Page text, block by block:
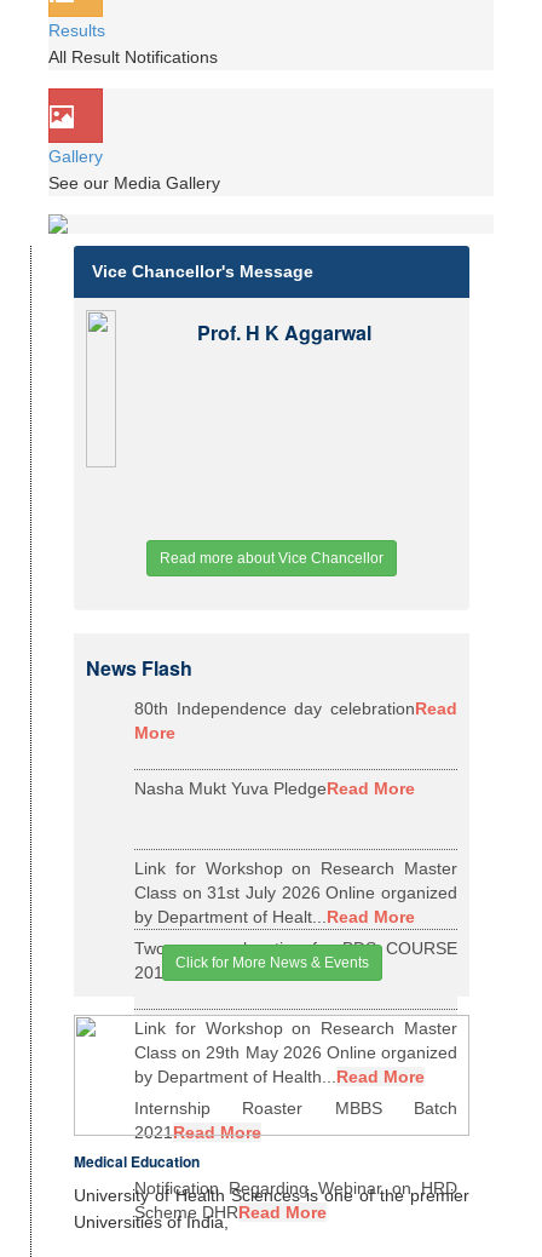
Results
All Result Notifications
Gallery
See our Media Gallery
Vice Chancellor's Message
Prof. H K Aggarwal
Read more about Vice Chancellor
News Flash
80th Independence day celebrationRead
More
Nasha Mukt Yuva PledgeRead More
Link for Workshop on Research Master
Class on 31st July 2026 Online organized
by Department of Healt...Read More
Two years relaxation for BDS COURSE
2015-16 BATCHRead More
Link for Workshop on Research Master
Class on 29th May 2026 Online organized
by Department of Health...Read More
Internship Roaster MBBS Batch
2021Read More
Notification Regarding Webinar on HRD
Scheme DHRRead More
Click for More News & Events
Medical Education
University of Health Sciences is one of the premier
Universities of India,